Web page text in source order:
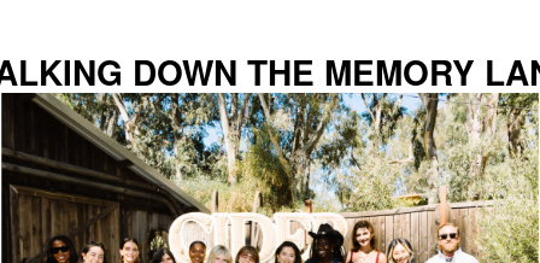
DOWN THE MEMORY